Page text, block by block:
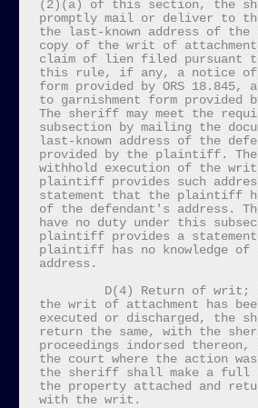
(2)(a) of this section, the
promptly mail or deliver to
the last-known address of the
copy of the writ of
claim of lien filed pursuant
this rule, if any, a notice of
form provided by ORS 18.845,
to garnishment form provided
The sheriff may meet the
subsection by mailing the
last-known address of the
provided by the plaintiff.
withhold execution of the
plaintiff provides such
statement that the plaintiff
of the defendant's address.
have no duty under this
plaintiff provides a
plaintiff has no knowledge of
address.
the writ of attachment has
executed or discharged, the
return the same, with the
proceedings indorsed
the court where the action was
the sheriff shall make a full
the property attached and
with the writ.